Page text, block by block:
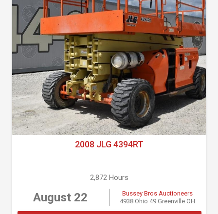
2008 JLG 4394RT
2,872 Hours
August 22
Bussey Bros Auctioneers
4938 Ohio 49 Greenville OH